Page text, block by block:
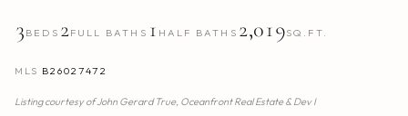
3 BEDS 2FULL BATHS 1 HALF BATHS 2,019SQ.FT.
MLS B26027472
Listing courtesy ofJohn Gerard True, Oceanfront Real Estate & Dev I